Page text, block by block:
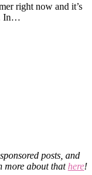
right now and it’s
In…
posts, and
more about thathere!